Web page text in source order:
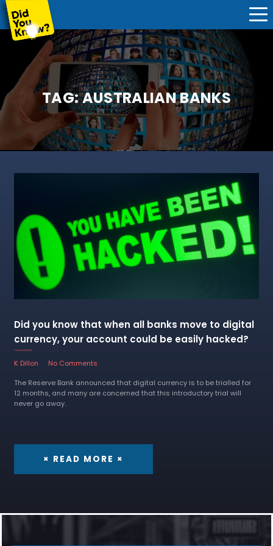
TAG:AUSTRALIAN BANKS
Did you know that when all banks move to digital
currency, your account could be easily hacked?
7 October 2022
K Dillon
No Comments
The Reserve Bank announced that digital currency is to be trialled for
12 months, and many are concerned that this introductory trial will
never go away.
× READ MORE ×